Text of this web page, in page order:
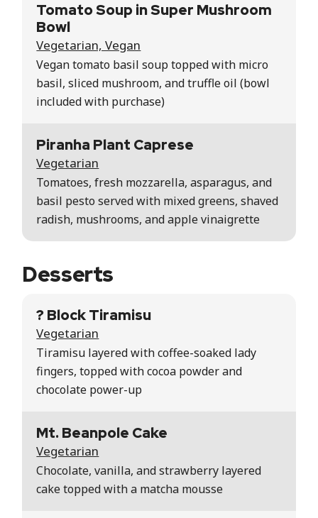
Tomato Soup in Super Mushroom
Bowl
Vegetarian, Vegan
Vegan tomato basil soup topped with micro
basil, sliced mushroom, and truffle oil (bowl
included with purchase)
Piranha Plant Caprese
Vegetarian
Tomatoes, fresh mozzarella, asparagus, and
basil pesto served with mixed greens, shaved
radish, mushrooms, and apple vinaigrette
Desserts
? Block Tiramisu
Vegetarian
Tiramisu layered with coffee-soaked lady
fingers, topped with cocoa powder and
chocolate power-up
Mt. Beanpole Cake
Vegetarian
Chocolate, vanilla, and strawberry layered
cake topped with a matcha mousse